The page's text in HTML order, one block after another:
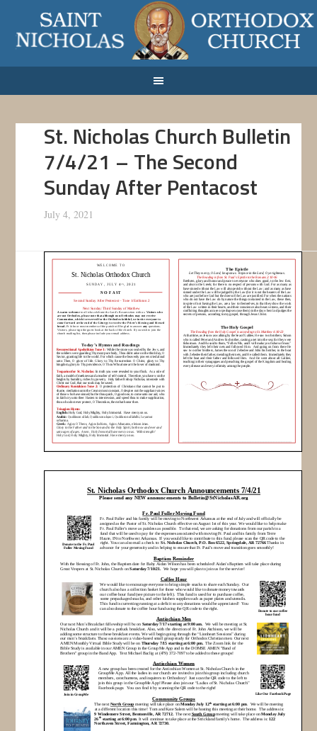
St. Nicholas Church Bulletin
7/4/21 – The Second
Sunday After Pentacost
July 4, 2021